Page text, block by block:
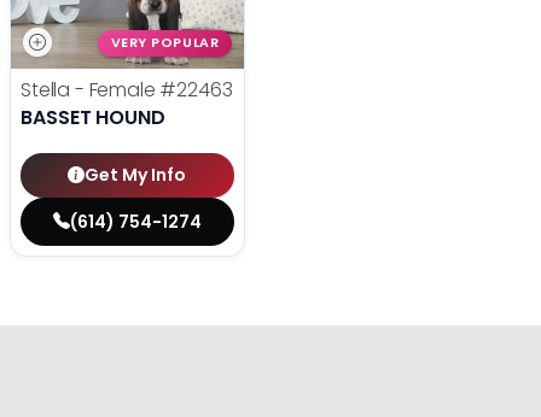
VERY POPULAR
Stella - Female #22463
BASSET HOUND
Get My Info
(614) 754-1274